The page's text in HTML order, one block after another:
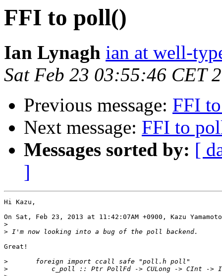
FFI to poll()
Ian Lynagh ian at well-
Sat Feb 23 03:55:46 CET
Previous message: FFI
Next message: FFI to
Messages sorted by: [
]
Hi Kazu,
On Sat, Feb 23, 2013 at 11:42:07AM +0900, Kazu
>
>
Great!
>
>